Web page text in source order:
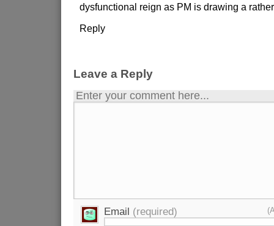
dysfunctional reign as PM is drawing a
Reply
Leave a Reply
Enter your comment here...
Email (required)